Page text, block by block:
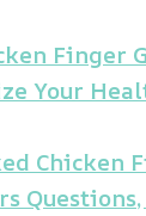
Finger
Your
Chicken